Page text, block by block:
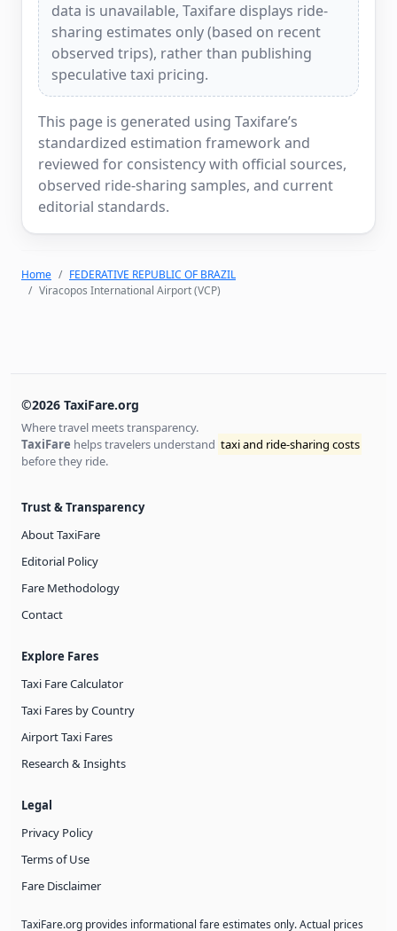
data is unavailable, Taxifare displays ride-
sharing estimates only (based on recent
observed trips), rather than publishing
speculative taxi pricing.
This page is generated using Taxifare’s
standardized estimation framework and
reviewed for consistency with official sources,
observed ride-sharing samples, and current
editorial standards.
Home
FEDERATIVE REPUBLIC OF BRAZIL
Viracopos International Airport (VCP)
©2026 TaxiFare.org
Where travel meets transparency.
TaxiFare helps travelers understand taxi and ride-sharing costs
before they ride.
Trust & Transparency
About TaxiFare
Editorial Policy
Fare Methodology
Contact
Explore Fares
Taxi Fare Calculator
Taxi Fares by Country
Airport Taxi Fares
Research & Insights
Legal
Privacy Policy
Terms of Use
Fare Disclaimer
TaxiFare.org provides informational fare estimates only. Actual prices